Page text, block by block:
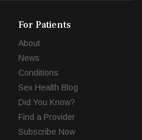
For Patients
About
News
Conditions
Sex Health Blog
Did You Know?
Find a Provider
Subscribe Now